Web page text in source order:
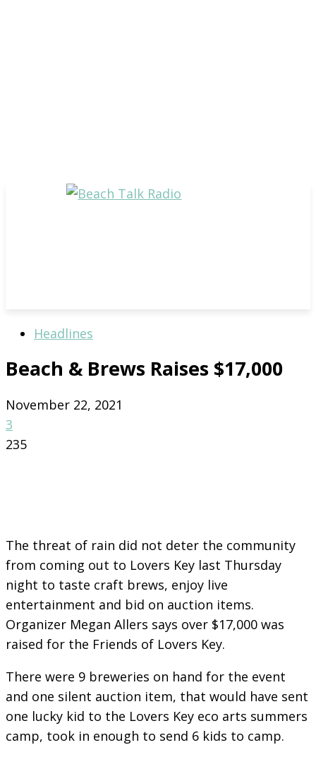
Headlines
Beach & Brews Raises $17,000
November 22, 2021
3
235
The threat of rain did not deter the community
from coming out to Lovers Key last Thursday
night to taste craft brews, enjoy live
entertainment and bid on auction items.
Organizer Megan Allers says over $17,000 was
raised for the Friends of Lovers Key.
There were 9 breweries on hand for the event
and one silent auction item, that would have sent
one lucky kid to the Lovers Key eco arts summers
camp, took in enough to send 6 kids to camp.